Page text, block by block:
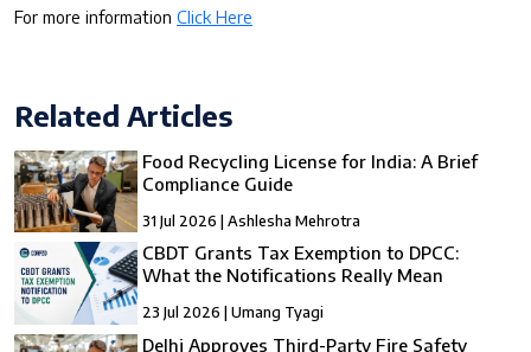
For more information Click Here
Related Articles
Food Recycling License for India: A Brief
Compliance Guide
31 Jul 2026 | Ashlesha Mehrotra
CBDT Grants Tax Exemption to DPCC:
What the Notifications Really Mean
23 Jul 2026 | Umang Tyagi
Delhi Approves Third-Party Fire Safety